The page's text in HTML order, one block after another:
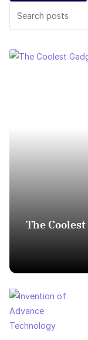
The Coolest